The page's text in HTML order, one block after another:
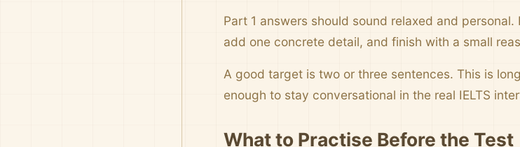
Part 1 answers should sound relaxed and personal.
add one concrete detail, and finish with a small
A good target is two or three sentences. This is
enough to stay conversational in the real IELTS
What to Practise Before the Test